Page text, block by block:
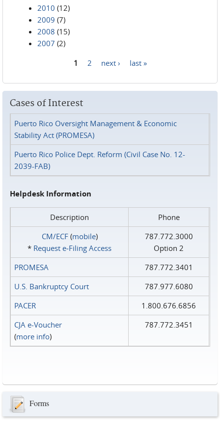
2010 (12)
2009 (7)
2008 (15)
2007 (2)
1 2 next › last »
Cases of Interest
Puerto Rico Oversight Management & Economic
Stability Act (PROMESA)
Puerto Rico Police Dept. Reform (Civil Case No. 12-
2039-FAB)
Helpdesk Information
Description
Phone
CM/ECF(mobile)
* Request e‑Filing Access
787.772.3000
Option 2
PROMESA
787.772.3401
U.S. Bankruptcy Court
787.977.6080
PACER
1.800.676.6856
CJA e-Voucher
(more info)
787.772.3451
Forms